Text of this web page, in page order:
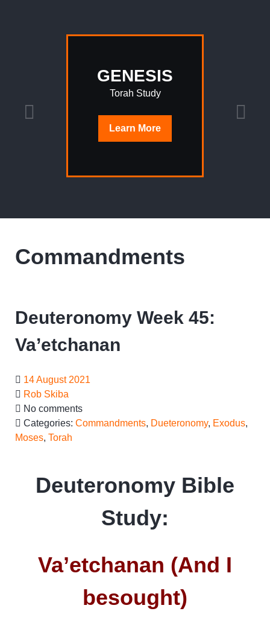
GENESIS
Torah Study
Learn More
Commandments
Deuteronomy Week 45:
Va’etchanan
14 August 2021
Rob Skiba
No comments
Categories: Commandments, Dueteronomy, Exodus,
Moses, Torah
Deuteronomy Bible
Study:
Va’etchanan (And I
besought)